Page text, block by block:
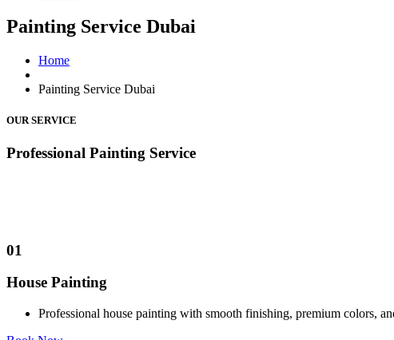
Painting Service Dubai
Home
Painting Service Dubai
OUR SERVICE
Professional Painting Service
01
House Painting
Professional house painting with smooth finishing, premium colors,